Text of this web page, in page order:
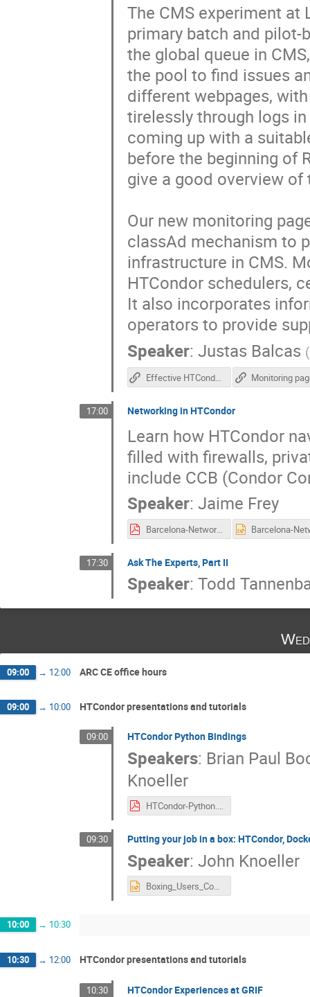
The CMS experiment at
primary batch and pilot-
the global queue in
the pool to find issues
different webpages,
tirelessly through logs
coming up with a
before the beginning of
give a good overview
Our new monitoring
classAd mechanism to
infrastructure in CMS.
HTCondor schedulers,
It also incorporates
operators to provide
Speaker: Justas Balcas (
Effective HTCondor-based monitoring system Monitoring
17:00 Networking in HTCondor
Learn how HTCondor
filled with firewalls,
include CCB (Condor
Speaker: Jaime Frey
Barcelona-Networking.pdf
17:30 Ask The Experts, Part II
Speaker: Todd
09:00 → 12:00 ARC CE office hours
09:00 → 10:00 HTCondor presentations and tutorials
09:00 HTCondor Python Bindings
Speakers: Brian Paul
Knoeller
HTCondor-Python.pdf
09:30 Putting your job in a box: HTCondor,
Speaker: John Knoeller
Boxing_Users_Condor_Week_Barcelona_2016.pptx
10:00 → 10:30
10:30 → 12:00 HTCondor presentations and tutorials
10:30 HTCondor Experiences at GRIF